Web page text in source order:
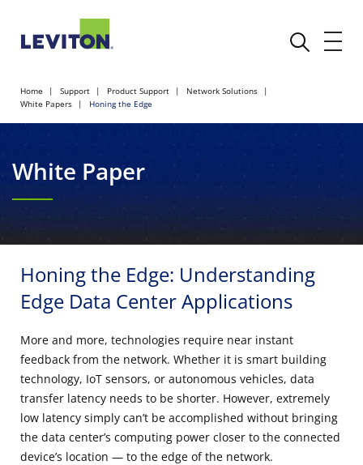
Home Support Product Support
Network Solutions
White Papers
Honing the Edge
White Paper
Honing the Edge: Understanding
Edge Data Center Applications
More and more, technologies require near instant
feedback from the network. Whether it is smart building
technology, IoT sensors, or autonomous vehicles, data
transfer latency needs to be shorter. However, extremely
low latency simply can’t be accomplished without bringing
the data center’s computing power closer to the connected
device’s location — to the edge of the network.